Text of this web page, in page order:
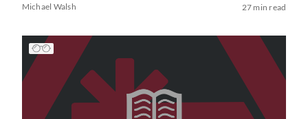
Michael Walsh 27 min read